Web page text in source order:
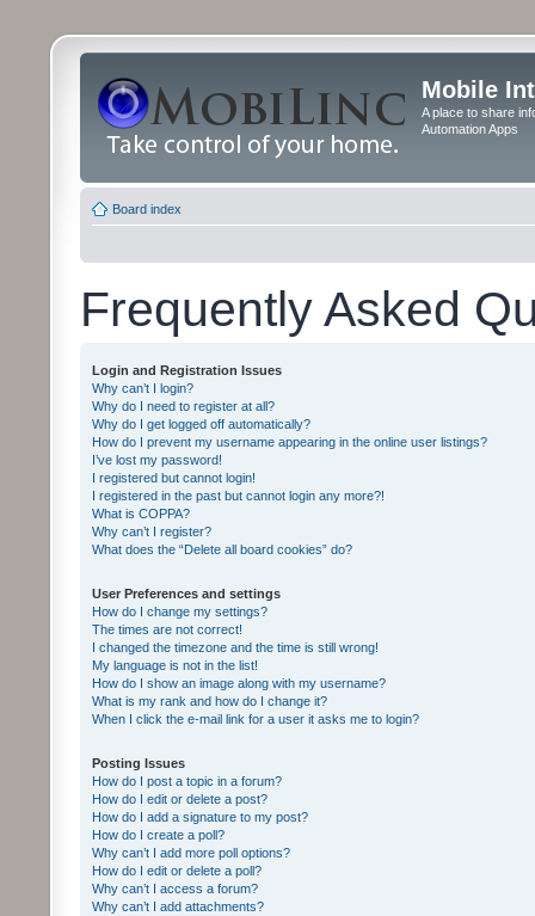
Mobile
A place to share
Automation Apps
Board index
Frequently Asked
Login and Registration Issues
Why can’t I login?
Why do I need to register at all?
Why do I get logged off automatically?
How do I prevent my username appearing in the online user listings?
I’ve lost my password!
I registered but cannot login!
I registered in the past but cannot login any more?!
What is COPPA?
Why can’t I register?
What does the “Delete all board cookies” do?
User Preferences and settings
How do I change my settings?
The times are not correct!
I changed the timezone and the time is still wrong!
My language is not in the list!
How do I show an image along with my username?
What is my rank and how do I change it?
When I click the e-mail link for a user it asks me to login?
Posting Issues
How do I post a topic in a forum?
How do I edit or delete a post?
How do I add a signature to my post?
How do I create a poll?
Why can’t I add more poll options?
How do I edit or delete a poll?
Why can’t I access a forum?
Why can’t I add attachments?